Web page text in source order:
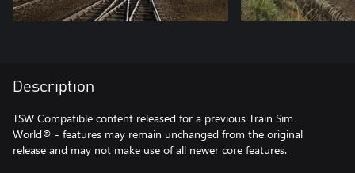
Description
TSW Compatible content released for a previous Train Sim
World® - features may remain unchanged from the original
release and may not make use of all newer core features.